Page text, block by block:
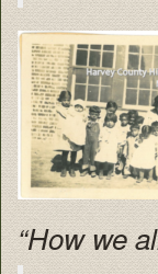
“How we